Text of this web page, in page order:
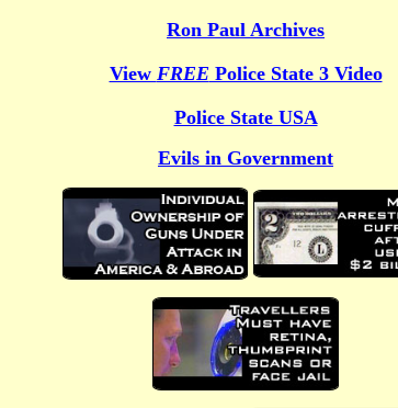
Ron Paul Archives
View FREEPolice State 3 Video
Police State USA
Evils in Government